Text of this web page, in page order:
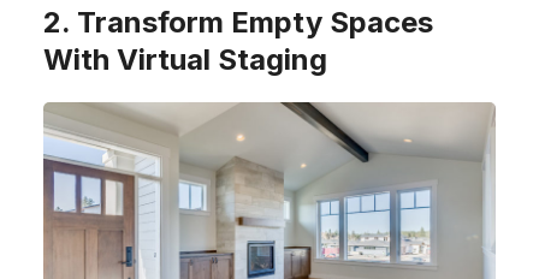
2. Transform Empty Spaces
With Virtual Staging